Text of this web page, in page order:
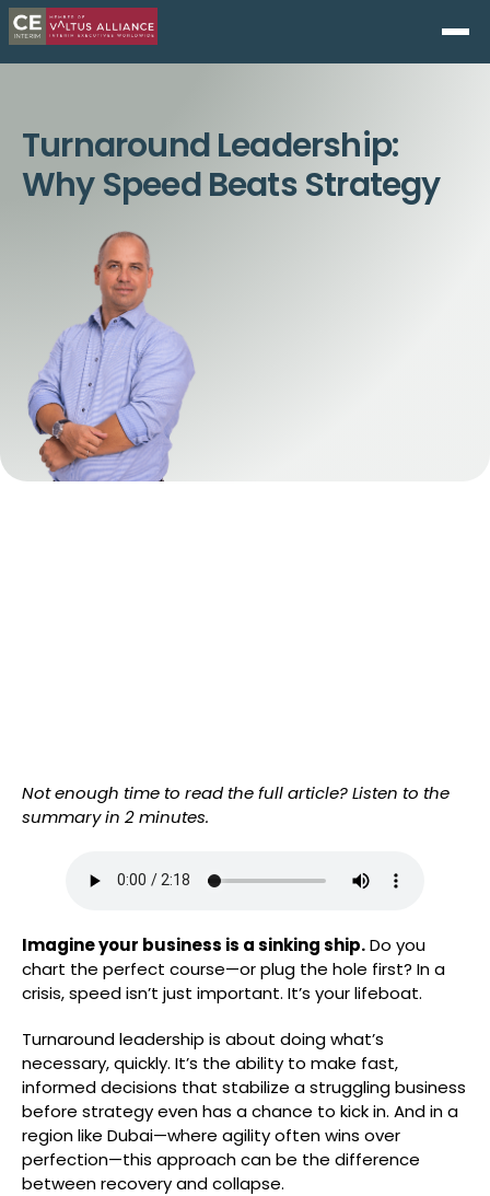
Turnaround Leadership:
Why Speed Beats Strategy
Not enough time to read the full article? Listen to the
summary in 2 minutes.
Imagine your business is a sinking ship.Do you
chart the perfect course—or plug the hole first? In a
crisis, speed isn’t just important. It’s your lifeboat.
Turnaround leadership is about doing what’s
necessary, quickly. It’s the ability to make fast,
informed decisions that stabilize a struggling business
before strategy even has a chance to kick in. And in a
region like Dubai—where agility often wins over
perfection—this approach can be the difference
between recovery and collapse.